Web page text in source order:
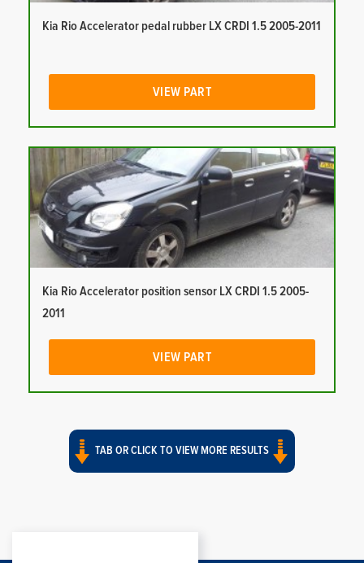
Kia Rio Accelerator pedal rubber LX CRDI 1.5 2005-2011
VIEW PART
Kia Rio Accelerator position sensor LX CRDI 1.5 2005-
2011
VIEW PART
TAB OR CLICK TO VIEW MORE RESULTS